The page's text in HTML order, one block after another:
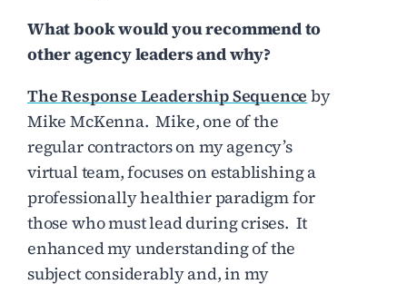
What book would you recommend to
other agency leaders and why?
The Response Leadership Sequence by
Mike McKenna. Mike, one of the
regular contractors on my agency’s
virtual team, focuses on establishing a
professionally healthier paradigm for
those who must lead during crises. It
enhanced my understanding of the
subject considerably and, in my